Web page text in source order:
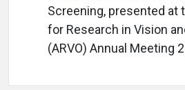
Screening, presented at
for Research in Vision
(ARVO) Annual Meeting